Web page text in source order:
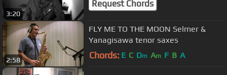
3:20
Request Chords
2:58
FLY ME TO THE MOON Selmer &
Yanagisawa tenor saxes
Chords: E C Dm Am F B A